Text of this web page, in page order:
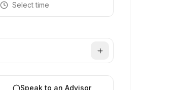
Select time
Speak to an Advisor